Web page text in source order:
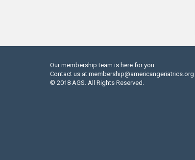
Our membership team is here for you.
Contact us at membership@americangeriatrics.org
© 2018 AGS. All Rights Reserved.